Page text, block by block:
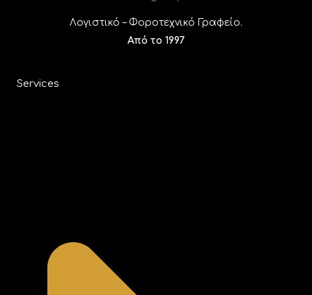
Λογιστικό – Φοροτεχνικό Γραφείο.
Από το 1997
Services